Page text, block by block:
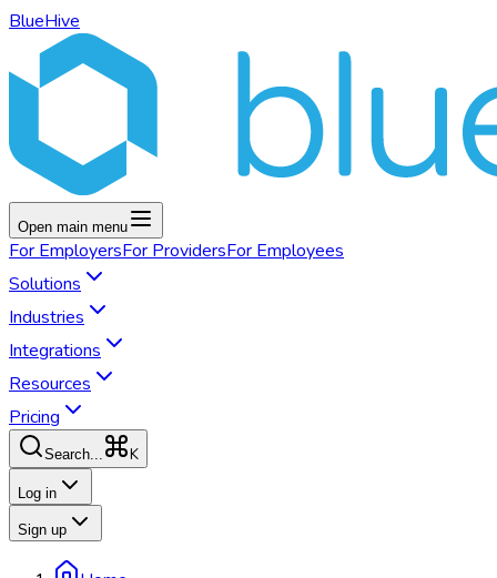
BlueHive
Open main menu
For EmployersFor ProvidersFor Employees
Solutions
Industries
Integrations
Resources
Pricing
Search... K
Log in
Sign up